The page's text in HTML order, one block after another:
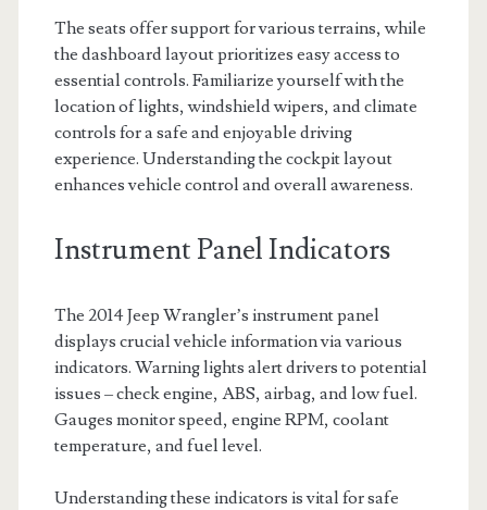
The seats offer support for various terrains, while
the dashboard layout prioritizes easy access to
essential controls. Familiarize yourself with the
location of lights, windshield wipers, and climate
controls for a safe and enjoyable driving
experience. Understanding the cockpit layout
enhances vehicle control and overall awareness.
Instrument Panel Indicators
The 2014 Jeep Wrangler’s instrument panel
displays crucial vehicle information via various
indicators. Warning lights alert drivers to potential
issues – check engine, ABS, airbag, and low fuel.
Gauges monitor speed, engine RPM, coolant
temperature, and fuel level.
Understanding these indicators is vital for safe